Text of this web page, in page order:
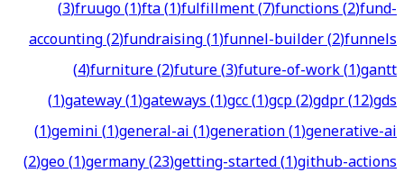
(3)fruugo(1)fta(1)fulfillment(7)functions(2)fund-
accounting(2)fundraising(1)funnel-builder(2)funnels
(4)furniture(2)future(3)future-of-work(1)gantt
(1)gateway(1)gateways(1)gcc(1)gcp(2)gdpr(12)gds
(1)gemini(1)general-ai(1)generation(1)generative-ai
(2)geo(1)germany(23)getting-started(1)github-actions